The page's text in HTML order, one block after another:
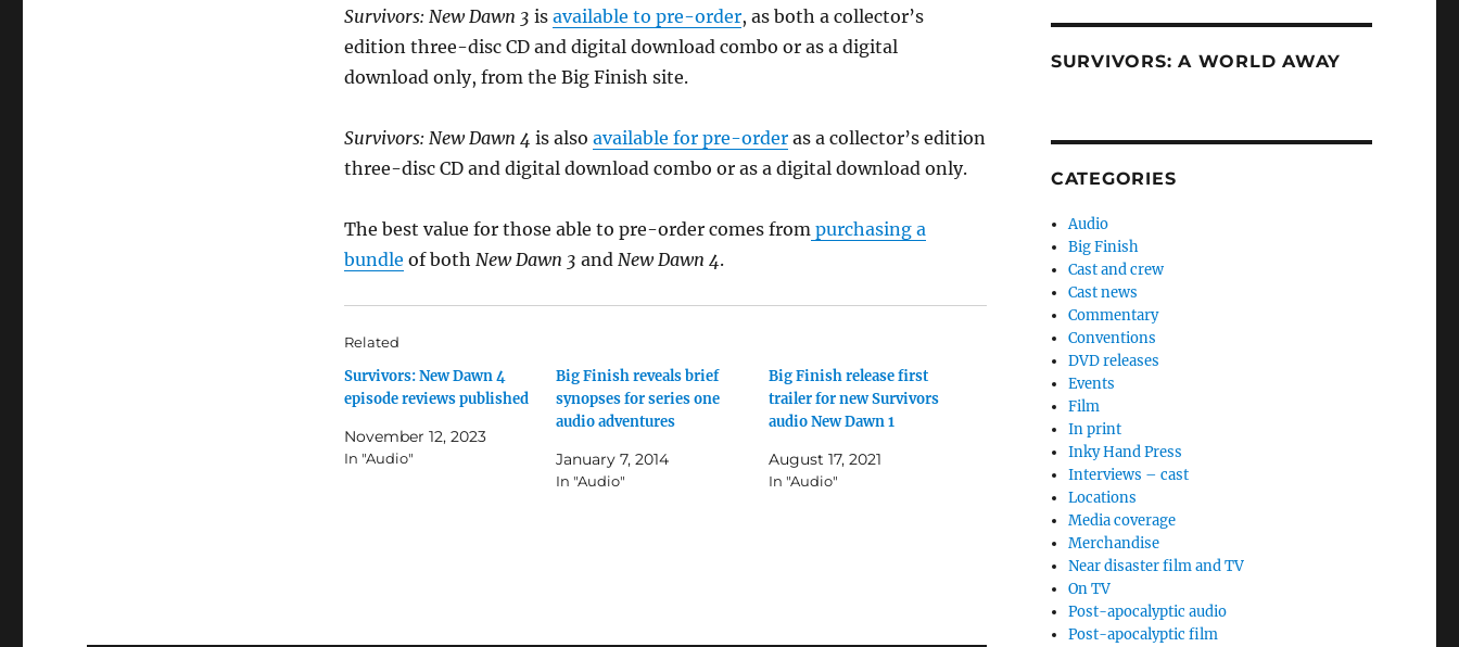
Survivors: New Dawn 3 is available to pre-order, as both a collector’s
edition three-disc CD and digital download combo or as a digital
download only, from the Big Finish site.
Survivors: New Dawn 4 is also available for pre-orderas a collector’s edition
three-disc CD and digital download combo or as a digital download only.
The best value for those able to pre-order comes from purchasing a
bundle of both New Dawn 3 and New Dawn 4.
Related
Survivors: New Dawn 4
episode reviews published
November 12, 2023
In "Audio"
Big Finish reveals brief
synopses for series one
audio adventures
January 7, 2014
In "Audio"
Big Finish release first
trailer for new Survivors
audio New Dawn 1
August 17, 2021
In "Audio"
SURVIVORS: A WORLD AWAY
CATEGORIES
Audio
Big Finish
Cast and crew
Cast news
Commentary
Conventions
DVD releases
Events
Film
In print
Inky Hand Press
Interviews – cast
Locations
Media coverage
Merchandise
Near disaster film and TV
On TV
Post-apocalyptic audio
Post-apocalyptic film